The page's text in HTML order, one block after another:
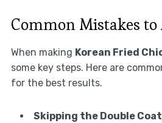
Common Mistakes
When making Korean Fried
some key steps. Here are
for the best results.
Skipping the Double